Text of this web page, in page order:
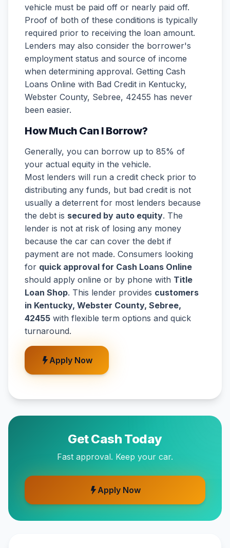
vehicle must be paid off or nearly paid off.
Proof of both of these conditions is typically
required prior to receiving the loan amount.
Lenders may also consider the borrower's
employment status and source of income
when determining approval. Getting Cash
Loans Online with Bad Credit in Kentucky,
Webster County, Sebree, 42455 has never
been easier.
How Much Can I Borrow?
Generally, you can borrow up to 85% of
your actual equity in the vehicle.
Most lenders will run a credit check prior to
distributing any funds, but bad credit is not
usually a deterrent for most lenders because
the debt is secured by auto equity. The
lender is not at risk of losing any money
because the car can cover the debt if
payment are not made. Consumers looking
for quick approval for Cash Loans Online
should apply online or by phone with Title
Loan Shop. This lender provides customers
in Kentucky, Webster County, Sebree,
42455 with flexible term options and quick
turnaround.
Apply Now
Get Cash Today
Fast approval. Keep your car.
Apply Now